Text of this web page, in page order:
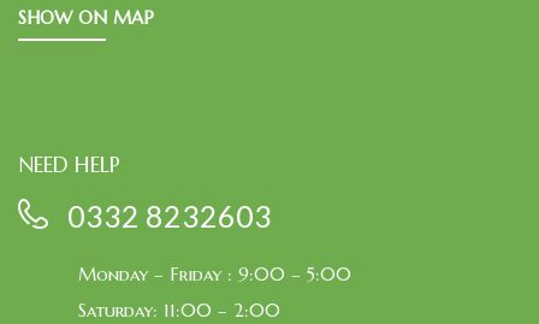
SHOW ON MAP
NEED HELP
0332 8232603
Monday – Friday : 9:00 – 5:00
Saturday: 11:00 – 2:00